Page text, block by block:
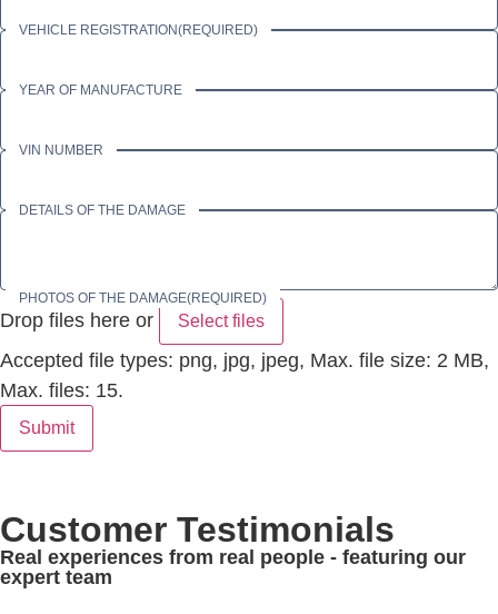
VEHICLE REGISTRATION(REQUIRED)
YEAR OF MANUFACTURE
VIN NUMBER
DETAILS OF THE DAMAGE
PHOTOS OF THE DAMAGE(REQUIRED)
Drop files here or Select files
Accepted file types: png, jpg, jpeg, Max. file size: 2 MB,
Max. files: 15.
Submit
Customer Testimonials
Real experiences from real people - featuring our
expert team